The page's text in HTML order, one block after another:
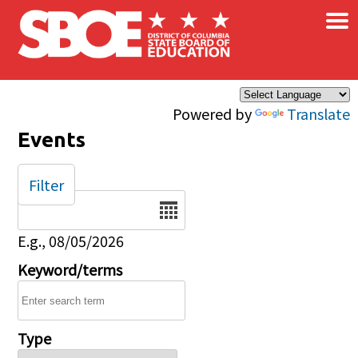
Skip to main content
Powered by Translate
×
Events
Date
E.g., 08/05/2026
Keyword/terms
Type
Filter